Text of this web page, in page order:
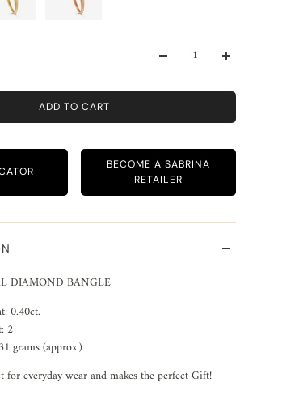
ADD TO CART
BECOME A SABRINA
RETAILER
DIAMOND BANGLE
0.40ct.
2
grams (approx.)
for everyday wear and makes the perfect Gift!